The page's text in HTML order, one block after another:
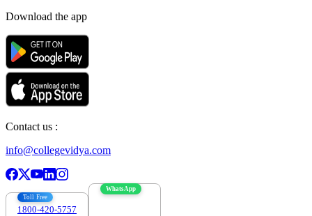
Download the app
Contact us :
info@collegevidya.com
Toll Free
1800-420-5757
WhatsApp